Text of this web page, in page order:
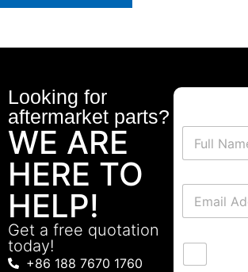
Looking for
aftermarket parts?
WE ARE
HERE TO
HELP!
Get a free quotation
today!
+86 188 7670 1760